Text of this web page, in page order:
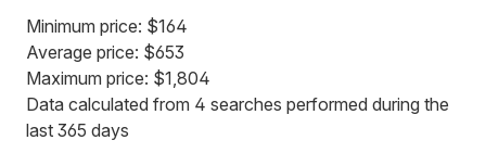
Minimum price: $164
Average price: $653
Maximum price: $1,804
Data calculated from 4 searches performed during the
last 365 days